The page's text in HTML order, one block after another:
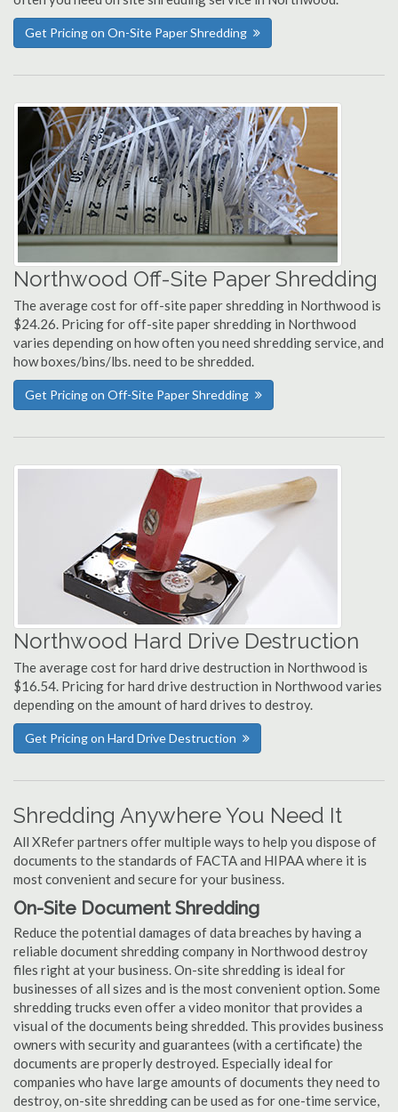
Get Pricing on On-Site Paper Shredding
Northwood Off-Site Paper Shredding
The average cost for off-site paper shredding in Northwood is
$24.26. Pricing for off-site paper shredding in Northwood
varies depending on how often you need shredding service, and
how boxes/bins/lbs. need to be shredded.
Get Pricing on Off-Site Paper Shredding
Northwood Hard Drive Destruction
The average cost for hard drive destruction in Northwood is
$16.54. Pricing for hard drive destruction in Northwood varies
depending on the amount of hard drives to destroy.
Get Pricing on Hard Drive Destruction
Shredding Anywhere You Need It
All XRefer partners offer multiple ways to help you dispose of
documents to the standards of FACTA and HIPAA where it is
most convenient and secure for your business.
On-Site Document Shredding
Reduce the potential damages of data breaches by having a
reliable document shredding company in Northwood destroy
files right at your business. On-site shredding is ideal for
businesses of all sizes and is the most convenient option. Some
shredding trucks even offer a video monitor that provides a
visual of the documents being shredded. This provides business
owners with security and guarantees (with a certificate) the
documents are properly destroyed. Especially ideal for
companies who have large amounts of documents they need to
destroy, on-site shredding can be used as for one-time service,